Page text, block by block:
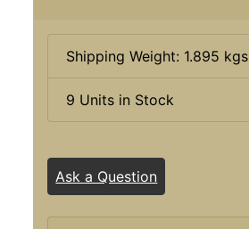
Shipping Weight: 1.895 kgs
9 Units in Stock
Ask a Question